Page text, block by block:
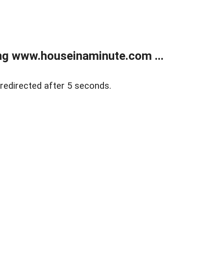
www.houseinaminute.com ...
after 5 seconds.